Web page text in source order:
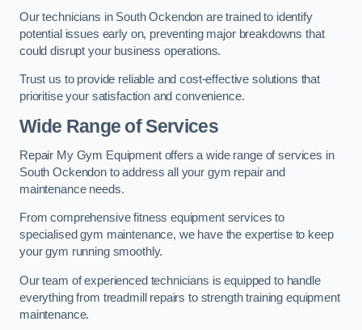
Our technicians in South Ockendon are trained to identify
potential issues early on, preventing major breakdowns that
could disrupt your business operations.
Trust us to provide reliable and cost-effective solutions that
prioritise your satisfaction and convenience.
Wide Range of Services
Repair My Gym Equipment offers a wide range of services in
South Ockendon to address all your gym repair and
maintenance needs.
From comprehensive fitness equipment services to
specialised gym maintenance, we have the expertise to keep
your gym running smoothly.
Our team of experienced technicians is equipped to handle
everything from treadmill repairs to strength training equipment
maintenance.